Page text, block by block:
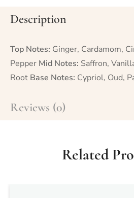
Description
Top Notes: Ginger, Cardamom,
Pepper Mid Notes: Saffron,
Root Base Notes: Cypriol, Oud,
Reviews (0)
Related